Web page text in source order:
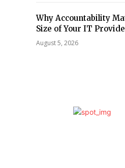
Why Accountability
Size of Your IT
August 5, 2026